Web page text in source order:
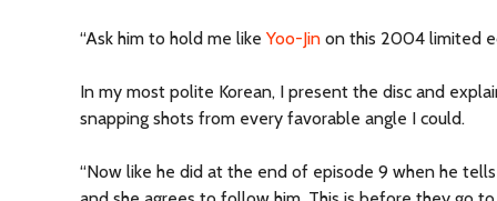
“Ask him to hold me like Yoo-Jin on this 2004 limited
In my most polite Korean, I present the disc and
snapping shots from every favorable angle I could.
“Now like he did at the end of episode 9 when he